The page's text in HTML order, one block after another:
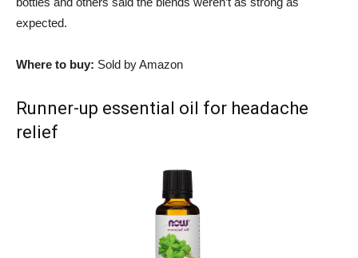
expected.
Where to buy: Sold by Amazon
Runner-up essential oil for headache
relief